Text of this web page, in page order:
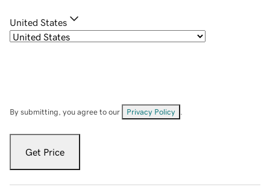
United States
By submitting, you agree to our Privacy Policy
Get Price